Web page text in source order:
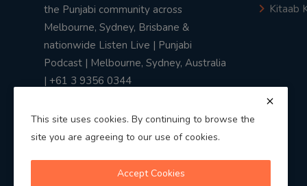
the Punjabi community across
Melbourne, Sydney, Brisbane &
nationwide Listen Live | Punjabi
Podcast | Melbourne, Sydney, Australia
| +61 3 9356 0344
Kitaab
This site uses cookies. By continuing to browse the
site you are agreeing to our use of cookies.
Accept Cookies